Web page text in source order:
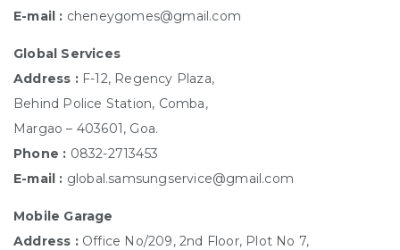
E-mail : cheneygomes@gmail.com
Global Services
Address :F-12, Regency Plaza,
Behind Police Station, Comba,
Margao – 403601, Goa.
Phone : 0832-2713453
E-mail : global.samsungservice@gmail.com
Mobile Garage
Address :Office No/209, 2nd Floor, Plot No 7,